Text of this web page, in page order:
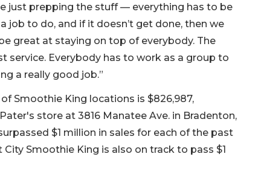
just prepping the stuff — everything has to be
job to do, and if it doesn’t get done, then we
great at staying on top of everybody. The
Everybody has to work as a group to
a really good job.”
Smoothie King locations is $826,987,
store at 3816 Manatee Ave. in Bradenton,
$1 million in sales for each of the past
Smoothie King is also on track to pass $1